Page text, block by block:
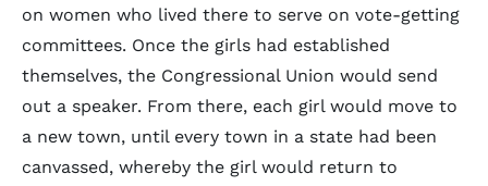
on women who lived there to serve on vote-getting
committees. Once the girls had established
themselves, the Congressional Union would send
out a speaker. From there, each girl would move to
a new town, until every town in a state had been
canvassed, whereby the girl would return to